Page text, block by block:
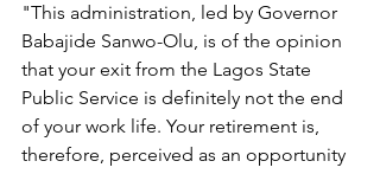
"This administration, led by Governor
Babajide Sanwo-Olu, is of the opinion
that your exit from the Lagos State
Public Service is definitely not the end
of your work life. Your retirement is,
therefore, perceived as an opportunity